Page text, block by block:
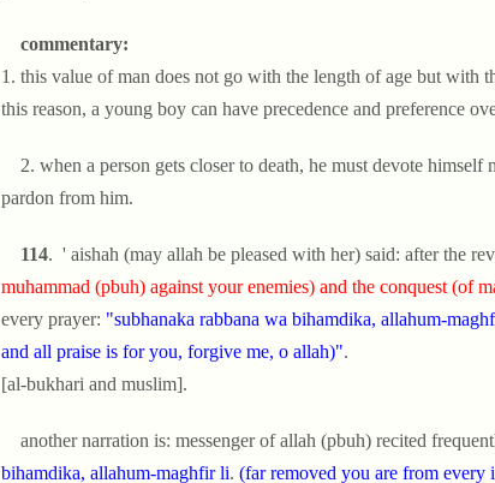
commentary:
1. this value of man does not go with the length of age but with
this reason, a young boy can have precedence and preference
2. when a person gets closer to death, he must devote
pardon from him.
114. ' aishah (may allah be pleased with her) said: after the
muhammad (pbuh) against your enemies) and the conquest (of
every prayer: "subhanaka rabbana wa bihamdika, allahum-
and all praise is for you, forgive me, o allah)".
[al-bukhari and muslim].
another narration is: messenger of allah (pbuh) recited
bihamdika, allahum-maghfir li. (far removed you are from